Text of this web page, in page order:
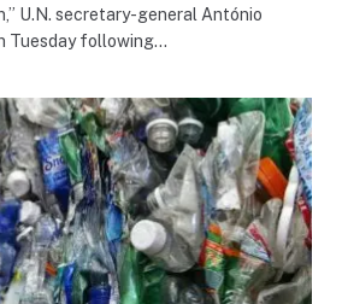
U.N. secretary-general António
Tuesday following…